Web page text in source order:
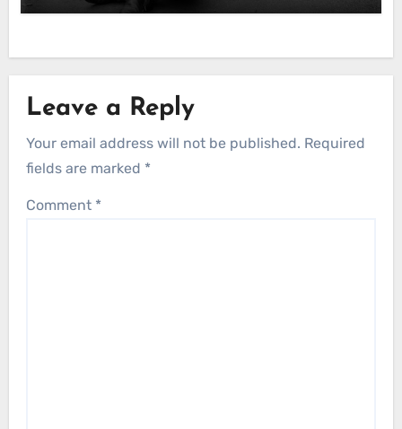
Leave a Reply
Your email address will not be published. Required
fields are marked *
Comment *